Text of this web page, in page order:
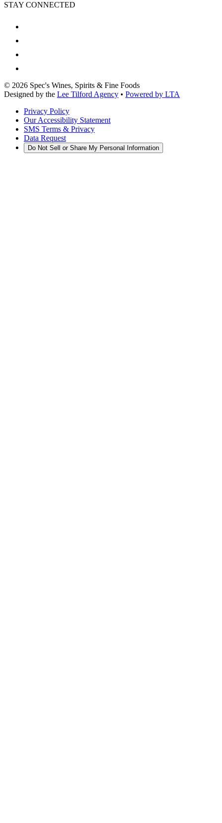
STAY CONNECTED
© 2026 Spec's Wines, Spirits & Fine Foods
Designed by the Lee Tilford Agency • Powered by LTA
Privacy Policy
Our Accessibility Statement
SMS Terms & Privacy
Data Request
Do Not Sell or Share My Personal Information